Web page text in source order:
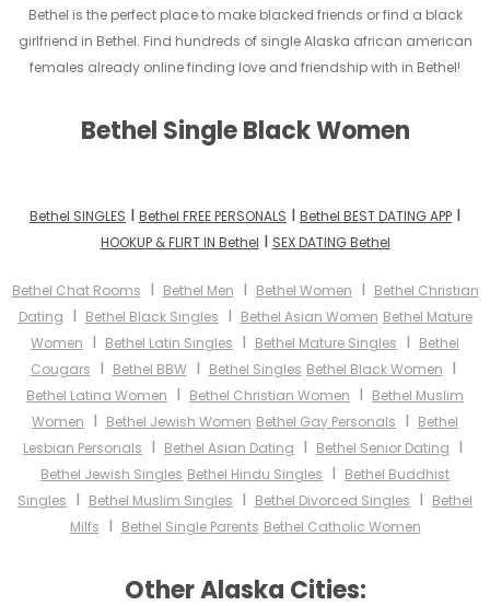
Bethel is the perfect place to make blacked friends or find a black
girlfriend in Bethel. Find hundreds of single Alaska african american
females already online finding love and friendship with in Bethel!
Bethel Single Black Women
Bethel SINGLES I Bethel FREE PERSONALS I Bethel BEST DATING APP I
HOOKUP & FLIRT IN Bethel I SEX DATING Bethel
Bethel Chat Rooms I Bethel Men I Bethel Women I Bethel Christian
Dating I Bethel Black Singles I Bethel Asian Women Bethel Mature
Women I Bethel Latin Singles I Bethel Mature Singles I Bethel
Cougars I Bethel BBWI Bethel Singles Bethel Black Women I
Bethel Latina Women I Bethel Christian Women I Bethel Muslim
Women I Bethel Jewish Women Bethel Gay Personals I Bethel
Lesbian Personals I Bethel Asian Dating I Bethel Senior Dating I
Bethel Jewish Singles Bethel Hindu Singles I Bethel Buddhist
Singles I Bethel Muslim Singles I Bethel Divorced Singles I Bethel
Milfs I Bethel Single Parents Bethel Catholic Women
Other Alaska Cities: